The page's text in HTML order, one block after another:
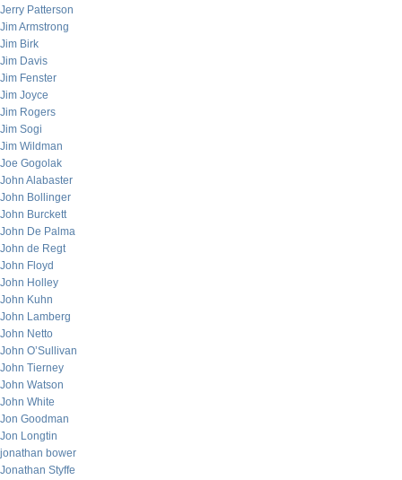
Jerry Patterson
Jim Armstrong
Jim Birk
Jim Davis
Jim Fenster
Jim Joyce
Jim Rogers
Jim Sogi
Jim Wildman
Joe Gogolak
John Alabaster
John Bollinger
John Burckett
John De Palma
John de Regt
John Floyd
John Holley
John Kuhn
John Lamberg
John Netto
John O’Sullivan
John Tierney
John Watson
John White
Jon Goodman
Jon Longtin
jonathan bower
Jonathan Styffe